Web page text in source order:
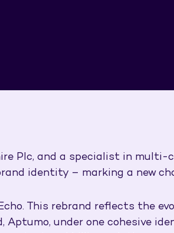
Plc, and a specialist in
identity – marking a new
This rebrand reflects the
under one cohesive